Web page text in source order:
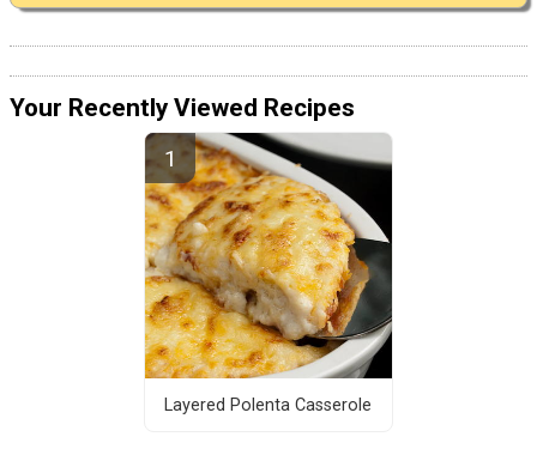
Your Recently Viewed Recipes
Layered Polenta Casserole